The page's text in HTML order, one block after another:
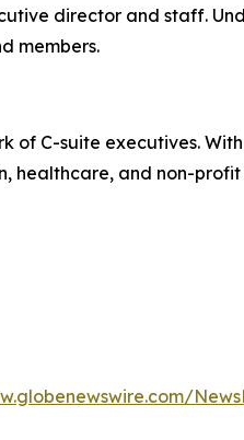
director and staff.
members.
C-suite executives.
and non-